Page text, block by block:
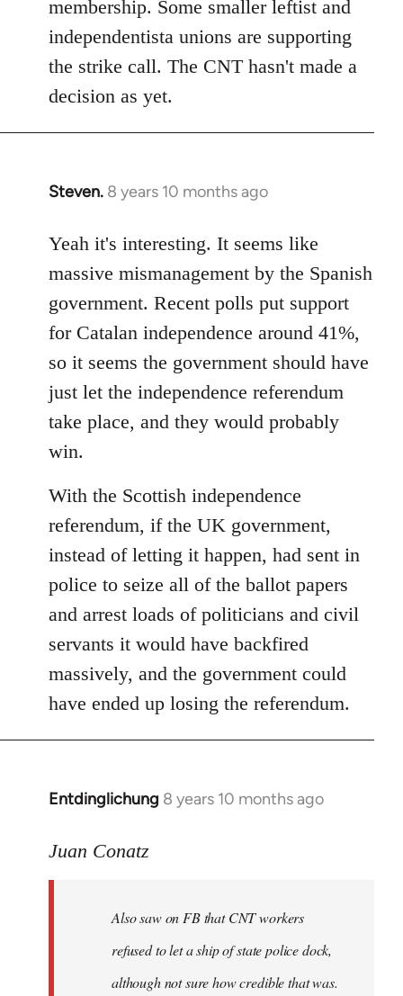
membership. Some smaller leftist and
independentista unions are supporting
the strike call. The CNT hasn't made a
decision as yet.
Steven. 8 years 10 months ago
In
to
Welcome
libcom.org
Yeah it's interesting. It seems like
massive mismanagement by the Spanish
government. Recent polls put support
for Catalan independence around 41%,
so it seems the government should have
just let the independence referendum
take place, and they would probably
win.
With the Scottish independence
referendum, if the UK government,
instead of letting it happen, had sent in
police to seize all of the ballot papers
and arrest loads of politicians and civil
servants it would have backfired
massively, and the government could
have ended up losing the referendum.
Entdinglichung 8 years 10 months ago
In
to
libcom.org
Juan Conatz
Also saw on FB that CNT workers
refused to let a ship of state police dock,
although not sure how credible that was.